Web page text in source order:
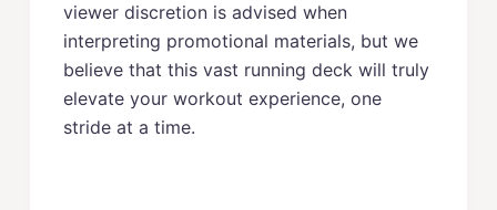
viewer discretion is advised when
interpreting promotional materials, but we
believe that this vast running deck will truly
elevate your workout experience, one
stride at a time.